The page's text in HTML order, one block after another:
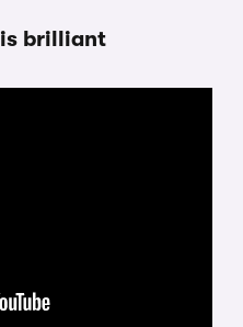
is brilliant